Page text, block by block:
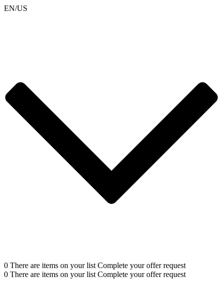
EN/US
0 There are items on your list Complete your offer request
0 There are items on your list Complete your offer request